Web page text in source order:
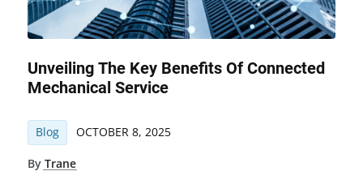
Unveiling The Key Benefits Of Connected
Mechanical Service
Blog OCTOBER 8, 2025
By Trane